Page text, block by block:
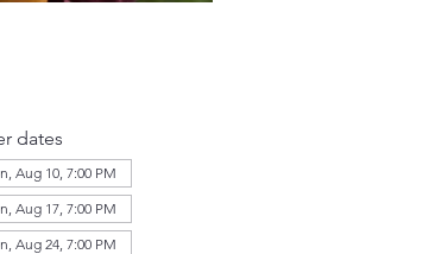
dates
Aug 10, 7:00 PM
Aug 17, 7:00 PM
Aug 24, 7:00 PM